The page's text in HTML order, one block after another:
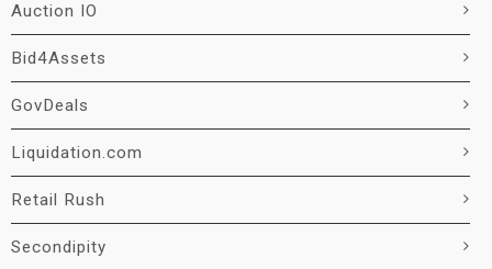
Auction IO
Bid4Assets
GovDeals
Liquidation.com
Retail Rush
Secondipity